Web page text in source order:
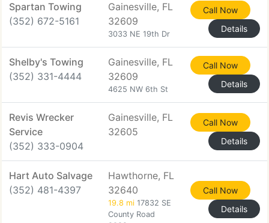
Spartan Towing
(352) 672-5161
Gainesville, FL
32609
3033 NE 19th Dr
Call Now
Details
Shelby's Towing
(352) 331-4444
Gainesville, FL
32609
4625 NW 6th St
Call Now
Details
Revis Wrecker
Service
(352) 333-0904
Gainesville, FL
32605
Call Now
Details
Hart Auto Salvage
(352) 481-4397
Hawthorne, FL
32640
19.8 mi 17832 SE
County Road
Call Now
Details